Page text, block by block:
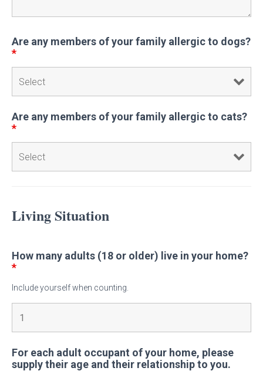
Are any members of your family allergic to dogs?
*
Are any members of your family allergic to cats?
*
Living Situation
How many adults (18 or older) live in your home?
*
Include yourself when counting.
For each adult occupant of your home, please
supply their age and their relationship to you.